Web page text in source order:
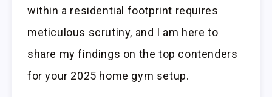
within a residential footprint requires
meticulous scrutiny, and I am here to
share my findings on the top contenders
for your 2025 home gym setup.